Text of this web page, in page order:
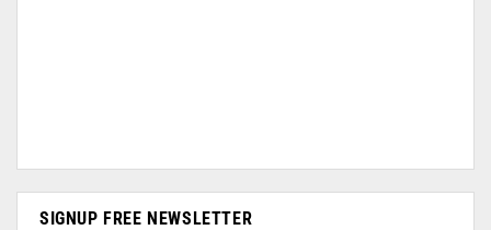
SIGNUP FREE NEWSLETTER